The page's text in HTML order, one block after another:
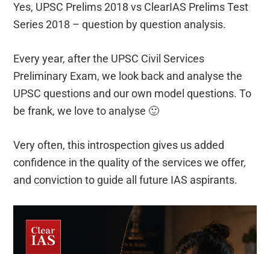
Yes, UPSC Prelims 2018 vs ClearIAS Prelims Test
Series 2018 – question by question analysis.
Every year, after the UPSC Civil Services
Preliminary Exam, we look back and analyse the
UPSC questions and our own model questions. To
be frank, we love to analyse 🙂
Very often, this introspection gives us added
confidence in the quality of the services we offer,
and conviction to guide all future IAS aspirants.